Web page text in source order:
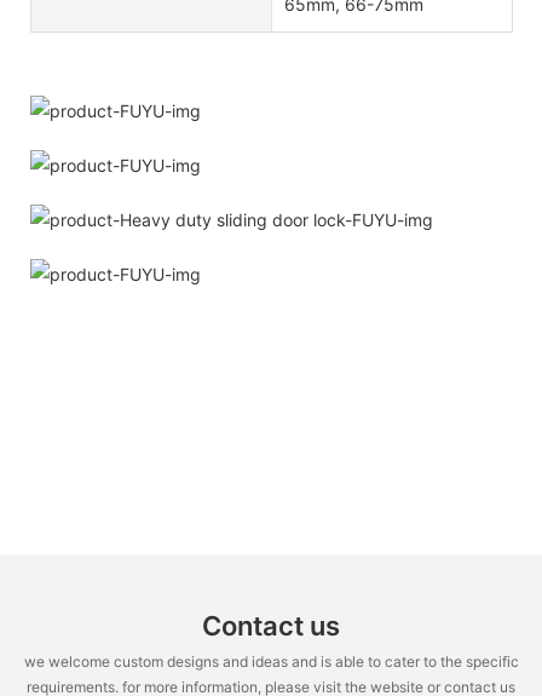
Contact us
we welcome custom designs and ideas and is able to cater to the specific
requirements. for more information, please visit the website or contact us